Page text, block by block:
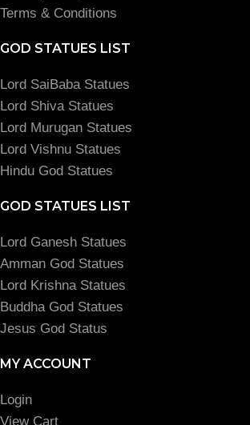
Terms & Conditions
GOD STATUES LIST
Lord SaiBaba Statues
Lord Shiva Statues
Lord Murugan Statues
Lord Vishnu Statues
Hindu God Statues
GOD STATUES LIST
Lord Ganesh Statues
Amman God Statues
Lord Krishna Statues
Buddha God Statues
Jesus God Status
MY ACCOUNT
Login
View Cart